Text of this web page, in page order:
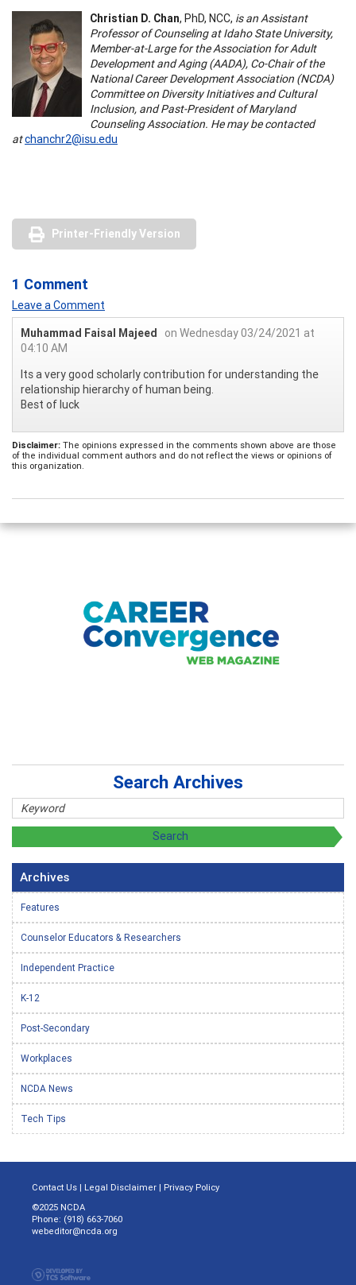
Christian D. Chan, PhD, NCC, is an Assistant
Professor of Counseling at Idaho State University,
Member-at-Large for the Association for Adult
Development and Aging (AADA), Co-Chair of the
National Career Development Association (NCDA)
Committee on Diversity Initiatives and Cultural
Inclusion, and Past-President of Maryland
Counseling Association. He may be contacted
atchanchr2@isu.edu
Printer-Friendly Version
1 Comment
Leave a Comment
Muhammad Faisal Majeed
on Wednesday 03/24/2021 at
04:10 AM
Its a very good scholarly contribution for understanding the
relationship hierarchy of human being.
Best of luck
Disclaimer: The opinions expressed in the comments shown above are those
of the individual comment authors and do not reflect the views or opinions of
this organization.
Search Archives
Archives
Features
Counselor Educators & Researchers
Independent Practice
K-12
Post-Secondary
Workplaces
NCDA News
Tech Tips
Contact Us | Legal Disclaimer | Privacy Policy
©2025 NCDA
Phone: (918) 663-7060
webeditor@ncda.org